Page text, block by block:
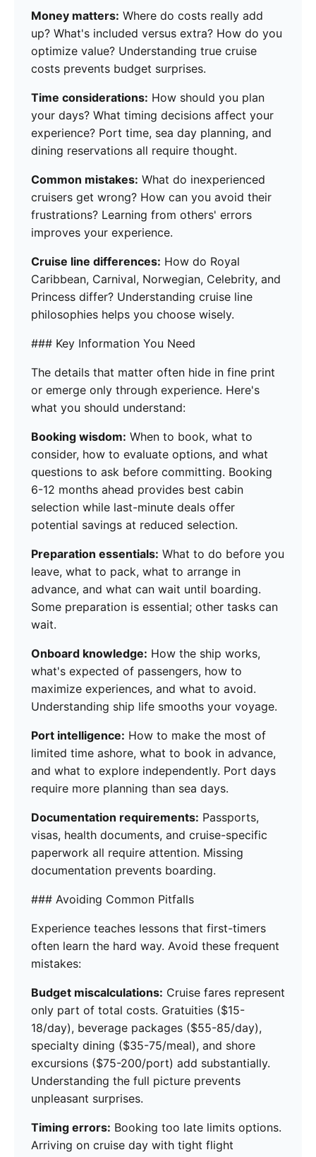
Money matters: Where do costs really add
up? What's included versus extra? How do you
optimize value? Understanding true cruise
costs prevents budget surprises.
Time considerations: How should you plan
your days? What timing decisions affect your
experience? Port time, sea day planning, and
dining reservations all require thought.
Common mistakes: What do inexperienced
cruisers get wrong? How can you avoid their
frustrations? Learning from others' errors
improves your experience.
Cruise line differences: How do Royal
Caribbean, Carnival, Norwegian, Celebrity, and
Princess differ? Understanding cruise line
philosophies helps you choose wisely.
### Key Information You Need
The details that matter often hide in fine print
or emerge only through experience. Here's
what you should understand:
Booking wisdom: When to book, what to
consider, how to evaluate options, and what
questions to ask before committing. Booking
6-12 months ahead provides best cabin
selection while last-minute deals offer
potential savings at reduced selection.
Preparation essentials: What to do before you
leave, what to pack, what to arrange in
advance, and what can wait until boarding.
Some preparation is essential; other tasks can
wait.
Onboard knowledge: How the ship works,
what's expected of passengers, how to
maximize experiences, and what to avoid.
Understanding ship life smooths your voyage.
Port intelligence: How to make the most of
limited time ashore, what to book in advance,
and what to explore independently. Port days
require more planning than sea days.
Documentation requirements: Passports,
visas, health documents, and cruise-specific
paperwork all require attention. Missing
documentation prevents boarding.
### Avoiding Common Pitfalls
Experience teaches lessons that first-timers
often learn the hard way. Avoid these frequent
mistakes:
Budget miscalculations: Cruise fares represent
only part of total costs. Gratuities ($15-
18/day), beverage packages ($55-85/day),
specialty dining ($35-75/meal), and shore
excursions ($75-200/port) add substantially.
Understanding the full picture prevents
unpleasant surprises.
Timing errors: Booking too late limits options.
Arriving on cruise day with tight flight